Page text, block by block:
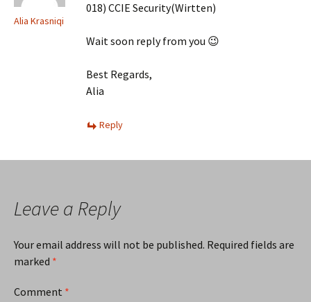
Alia Krasniqi
018) CCIE Security(Wirtten)
Wait soon reply from you 😉
Best Regards,
Alia
Reply
Leave a Reply
Your email address will not be published. Required fields are
marked *
Comment *